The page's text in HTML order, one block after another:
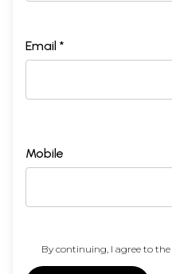
Email *
Mobile
By continuing, I agree to the